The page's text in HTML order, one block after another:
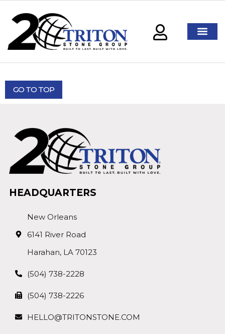
GO TO TOP
HEADQUARTERS
New Orleans
6141 River Road
Harahan, LA 70123
(504) 738-2228
(504) 738-2226
HELLO@TRITONSTONE.COM